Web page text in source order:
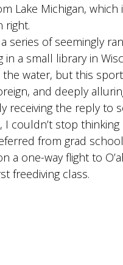
Lake Michigan, which
right.
series of seemingly
in a small library in
the water, but this
and deeply
receiving the reply to
I couldn’t stop thinking
from grad
a one-way flight to
freediving class.